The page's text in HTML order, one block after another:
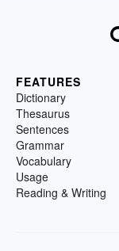
FEATURES
Dictionary
Thesaurus
Sentences
Grammar
Vocabulary
Usage
Reading & Writing